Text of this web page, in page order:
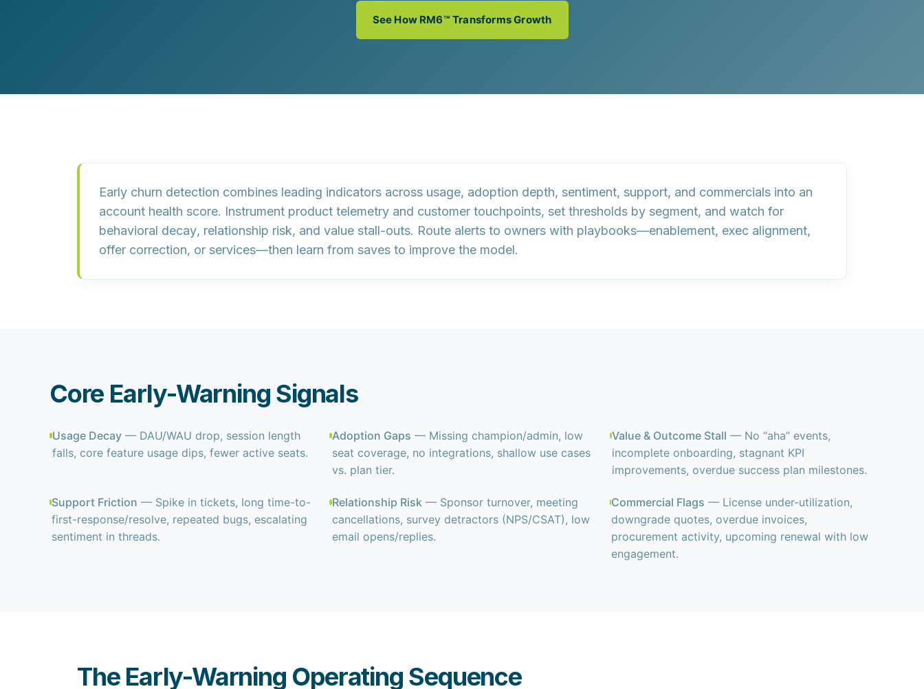
See How RM6™ Transforms Growth
Early churn detection combines leading indicators across usage, adoption depth, sentiment, support, and commercials into an
account health score. Instrument product telemetry and customer touchpoints, set thresholds by segment, and watch for
behavioral decay, relationship risk, and value stall-outs. Route alerts to owners with playbooks—enablement, exec alignment,
offer correction, or services—then learn from saves to improve the model.
Core Early-Warning Signals
Usage Decay — DAU/WAU drop, session length
falls, core feature usage dips, fewer active seats.
Adoption Gaps — Missing champion/admin, low
seat coverage, no integrations, shallow use cases
vs. plan tier.
Value & Outcome Stall — No “aha” events,
incomplete onboarding, stagnant KPI
improvements, overdue success plan milestones.
Support Friction — Spike in tickets, long time-to-
first-response/resolve, repeated bugs, escalating
sentiment in threads.
Relationship Risk— Sponsor turnover, meeting
cancellations, survey detractors (NPS/CSAT), low
email opens/replies.
Commercial Flags — License under-utilization,
downgrade quotes, overdue invoices,
procurement activity, upcoming renewal with low
engagement.
The Early-Warning Operating Sequence